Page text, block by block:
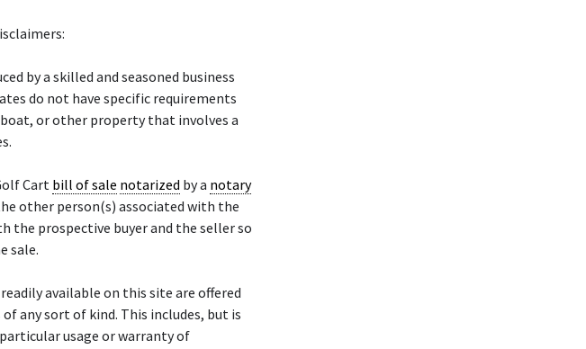
by a skilled and seasoned business
do not have specific requirements
or other property that involves a
Cartbill of sale notarized by a notary
other person(s) associated with the
prospective buyer and the seller so
sale.
available on this site are offered
any sort of kind. This includes, but is
usage or warranty of